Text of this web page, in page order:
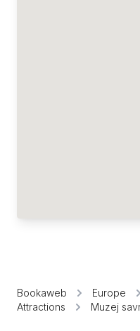
Bookaweb Europe
Attractions
Muzej